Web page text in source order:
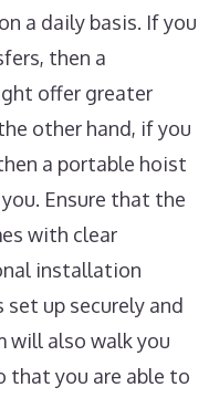
a daily basis. If you
then a
offer greater
other hand, if you
a portable hoist
Ensure that the
with clear
installation
up securely and
will also walk you
that you are able to